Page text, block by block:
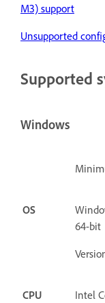
M3) support
Unsupported
Supported
Windows
OS
64-bit
CPU
Intel